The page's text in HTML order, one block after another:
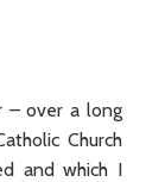
– over a long
Church
and which I